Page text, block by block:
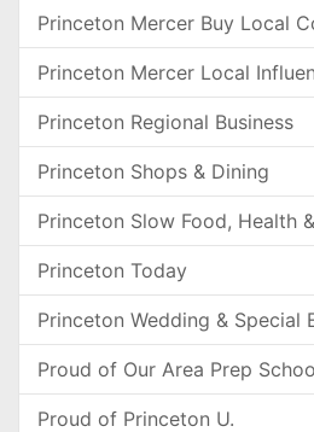
Princeton Mercer Buy Local
Princeton Mercer Local
Princeton Regional Business
Princeton Shops & Dining
Princeton Slow Food, Health
Princeton Today
Princeton Wedding & Special
Proud of Our Area Prep
Proud of Princeton U.